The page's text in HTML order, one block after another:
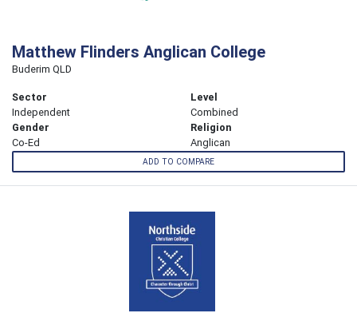
Matthew Flinders Anglican College
Buderim QLD
Sector
Independent
Level
Combined
Gender
Co-Ed
Religion
Anglican
ADD TO COMPARE